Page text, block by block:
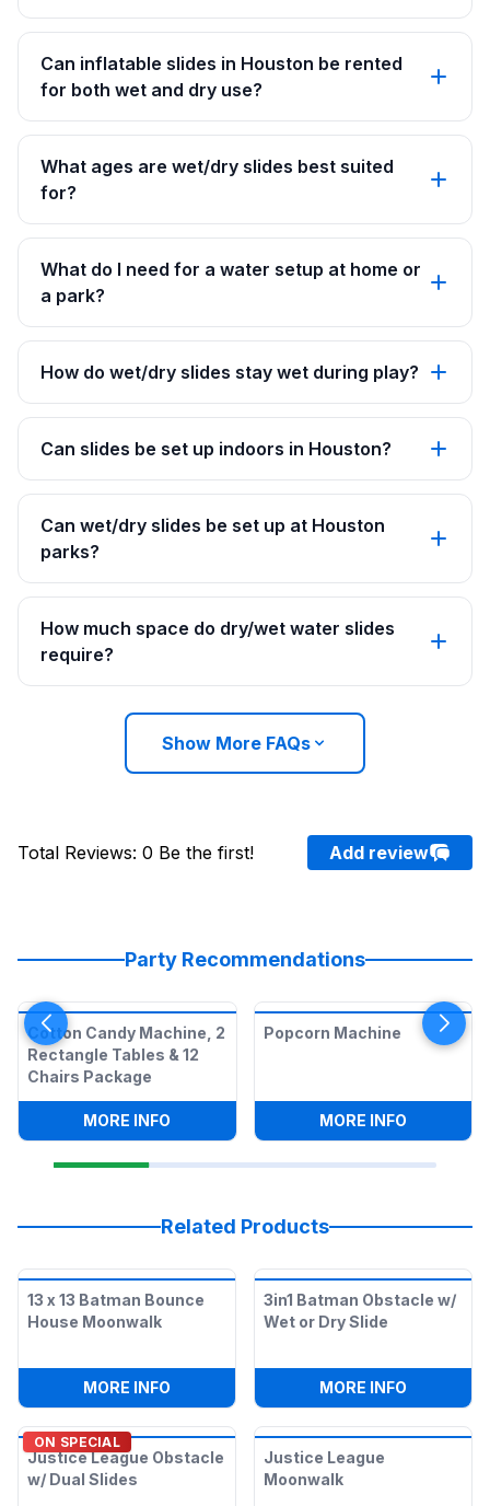
Can inflatable slides in Houston be rented
for both wet and dry use?
What ages are wet/dry slides best suited
for?
What do I need for a water setup at home or
a park?
How do wet/dry slides stay wet during play?
Can slides be set up indoors in Houston?
Can wet/dry slides be set up at Houston
parks?
How much space do dry/wet water slides
require?
Show More FAQs
Total Reviews: 0 Be the first! Add review
Party Recommendations
Cotton Candy Machine, 2
Rectangle Tables & 12
Chairs Package
MORE INFO COTTON CANDY MACHINE, 2
Popcorn Machine
MORE INFO:
Related Products
13 x 13 Batman Bounce
House Moonwalk
MORE INFO 13 X 13 BATMAN BOUNCE HOUSE
3in1 Batman Obstacle w/
Wet or Dry Slide
MORE INFO
ON SPECIAL
Justice League Obstacle
w/ Dual Slides
Justice League
Moonwalk